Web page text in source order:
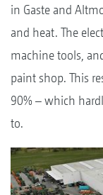
in Gaste and
and heat. The
machine tools,
paint shop. This
90% – which
to.